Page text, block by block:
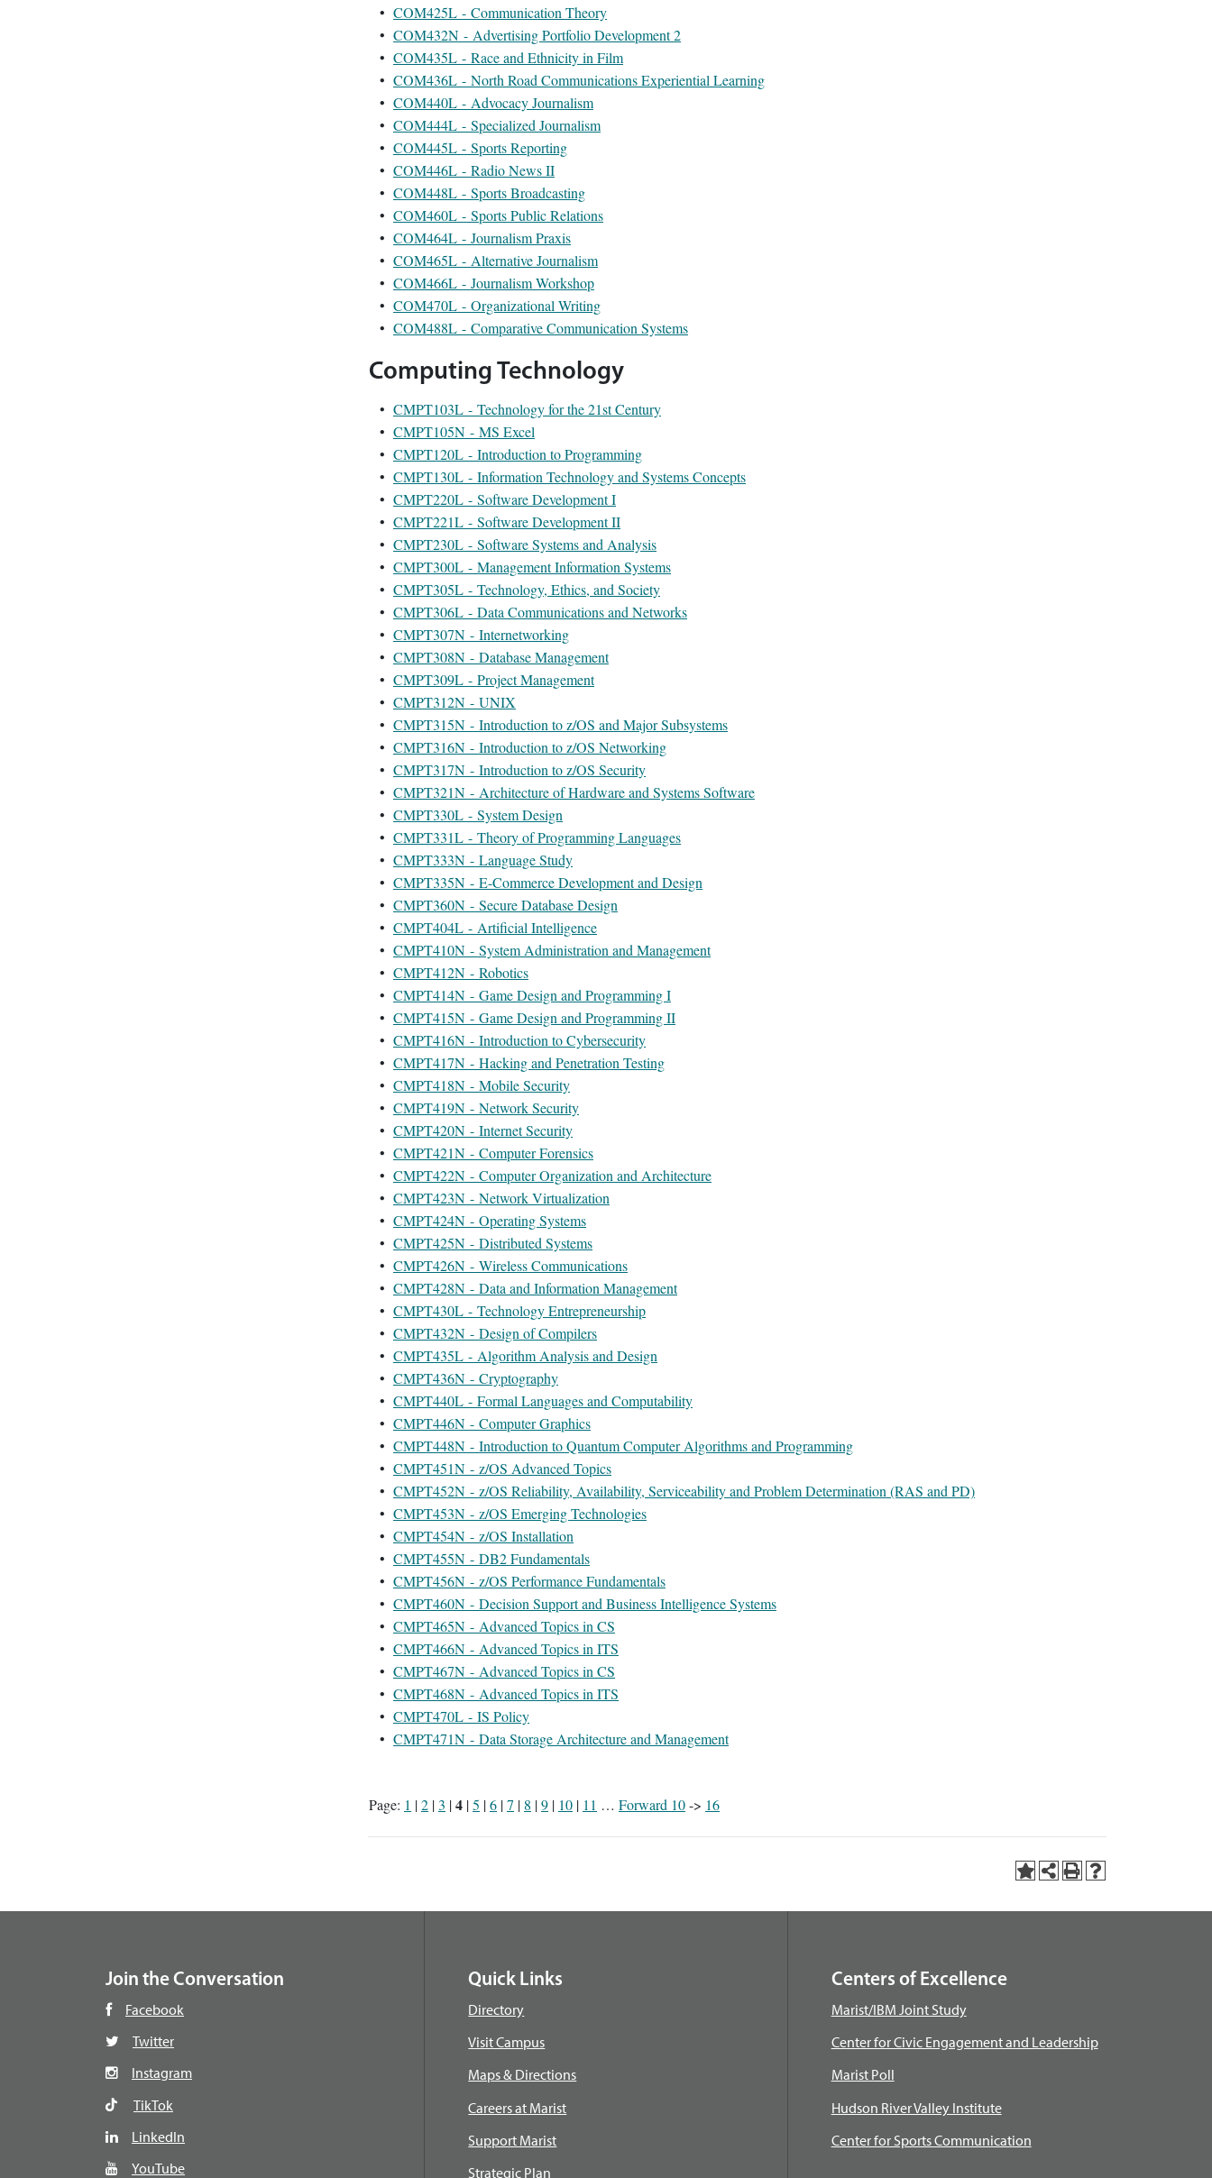
• COM425L - Communication Theory
• COM432N - Advertising Portfolio Development 2
• COM435L - Race and Ethnicity in Film
• COM436L - North Road Communications Experiential Learning
• COM440L - Advocacy Journalism
• COM444L - Specialized Journalism
• COM445L - Sports Reporting
• COM446L - Radio News II
• COM448L - Sports Broadcasting
• COM460L - Sports Public Relations
• COM464L - Journalism Praxis
• COM465L - Alternative Journalism
• COM466L - Journalism Workshop
• COM470L - Organizational Writing
• COM488L - Comparative Communication Systems
Computing Technology
• CMPT103L - Technology for the 21st Century
• CMPT105N - MS Excel
• CMPT120L - Introduction to Programming
• CMPT130L - Information Technology and Systems Concepts
• CMPT220L - Software Development I
• CMPT221L - Software Development II
• CMPT230L - Software Systems and Analysis
• CMPT300L - Management Information Systems
• CMPT305L - Technology, Ethics, and Society
• CMPT306L - Data Communications and Networks
• CMPT307N - Internetworking
• CMPT308N - Database Management
• CMPT309L - Project Management
• CMPT312N - UNIX
• CMPT315N - Introduction to z/OS and Major Subsystems
• CMPT316N - Introduction to z/OS Networking
• CMPT317N - Introduction to z/OS Security
• CMPT321N - Architecture of Hardware and Systems Software
• CMPT330L - System Design
• CMPT331L - Theory of Programming Languages
• CMPT333N - Language Study
• CMPT335N - E-Commerce Development and Design
• CMPT360N - Secure Database Design
• CMPT404L - Artificial Intelligence
• CMPT410N - System Administration and Management
• CMPT412N - Robotics
• CMPT414N - Game Design and Programming I
• CMPT415N - Game Design and Programming II
• CMPT416N - Introduction to Cybersecurity
• CMPT417N - Hacking and Penetration Testing
• CMPT418N - Mobile Security
• CMPT419N - Network Security
• CMPT420N - Internet Security
• CMPT421N - Computer Forensics
• CMPT422N - Computer Organization and Architecture
• CMPT423N - Network Virtualization
• CMPT424N - Operating Systems
• CMPT425N - Distributed Systems
• CMPT426N - Wireless Communications
• CMPT428N - Data and Information Management
• CMPT430L - Technology Entrepreneurship
• CMPT432N - Design of Compilers
• CMPT435L - Algorithm Analysis and Design
• CMPT436N - Cryptography
• CMPT440L - Formal Languages and Computability
• CMPT446N - Computer Graphics
• CMPT448N - Introduction to Quantum Computer Algorithms and Programming
• CMPT451N - z/OS Advanced Topics
• CMPT452N - z/OS Reliability, Availability, Serviceability and Problem Determination (RAS and PD)
• CMPT453N - z/OS Emerging Technologies
• CMPT454N - z/OS Installation
• CMPT455N - DB2 Fundamentals
• CMPT456N - z/OS Performance Fundamentals
• CMPT460N - Decision Support and Business Intelligence Systems
• CMPT465N - Advanced Topics in CS
• CMPT466N - Advanced Topics in ITS
• CMPT467N - Advanced Topics in CS
• CMPT468N - Advanced Topics in ITS
• CMPT470L - IS Policy
• CMPT471N - Data Storage Architecture and Management
Page: 1 |2 |3 |4 |5 |6 |7 | 8 |9 | 10 | 11 … Forward 10-> 16
Join the Conversation
Facebook
Twitter
Instagram
TikTok
LinkedIn
YouTube
Quick Links
Directory
Visit Campus
Maps & Directions
Careers at Marist
Support Marist
Strategic Plan
Centers of Excellence
Marist/IBM Joint Study
Center for Civic Engagement and Leadership
Marist Poll
Hudson River Valley Institute
Center for Sports Communication